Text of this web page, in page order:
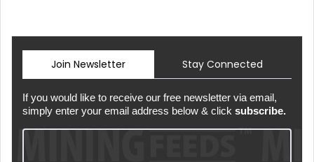
Join Newsletter Stay Connected
If you would like to receive our free newsletter via email,
simply enter your email address below & click subscribe.